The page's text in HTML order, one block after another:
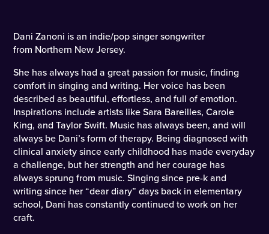
Dani Zanoni is an indie/pop singer songwriter
from Northern New Jersey.
She has always had a great passion for music, finding
comfort in singing and writing. Her voice has been
described as beautiful, effortless, and full of emotion.
Inspirations include artists like Sara Bareilles, Carole
King, and Taylor Swift. Music has always been, and will
always be Dani’s form of therapy. Being diagnosed with
clinical anxiety since early childhood has made everyday
a challenge, but her strength and her courage has
always sprung from music. Singing since pre-k and
writing since her “dear diary” days back in elementary
school, Dani has constantly continued to work on her
craft.